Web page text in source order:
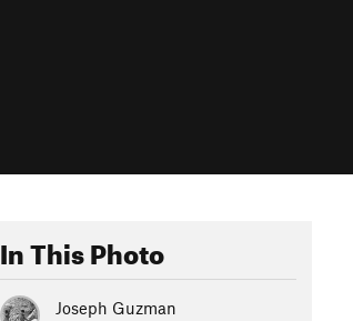
In This Photo
Joseph Guzman